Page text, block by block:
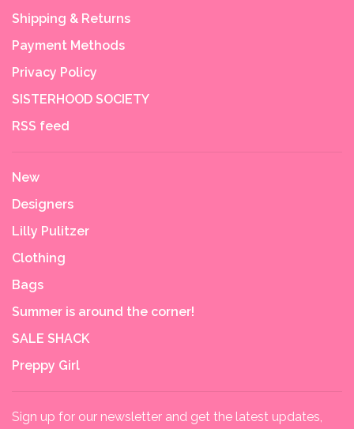
Shipping & Returns
Payment Methods
Privacy Policy
SISTERHOOD SOCIETY
RSS feed
New
Designers
Lilly Pulitzer
Clothing
Bags
Summer is around the corner!
SALE SHACK
Preppy Girl
Sign up for our newsletter and get the latest updates,